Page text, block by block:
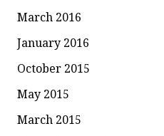
March 2016
January 2016
October 2015
May 2015
March 2015